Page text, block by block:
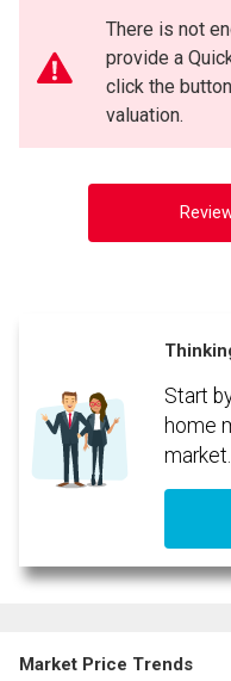
There is not
provide a
click the
valuation.
Start
home
market.
Market Price Trends